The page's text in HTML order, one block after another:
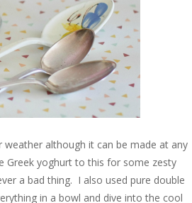
although it can be made at any
Greek yoghurt to this for some zesty
a bad thing. I also used pure double
in a bowl and dive into the cool